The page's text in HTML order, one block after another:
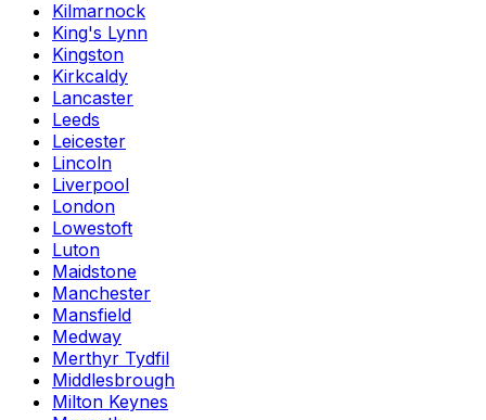
Kilmarnock
King's Lynn
Kingston
Kirkcaldy
Lancaster
Leeds
Leicester
Lincoln
Liverpool
London
Lowestoft
Luton
Maidstone
Manchester
Mansfield
Medway
Merthyr Tydfil
Middlesbrough
Milton Keynes